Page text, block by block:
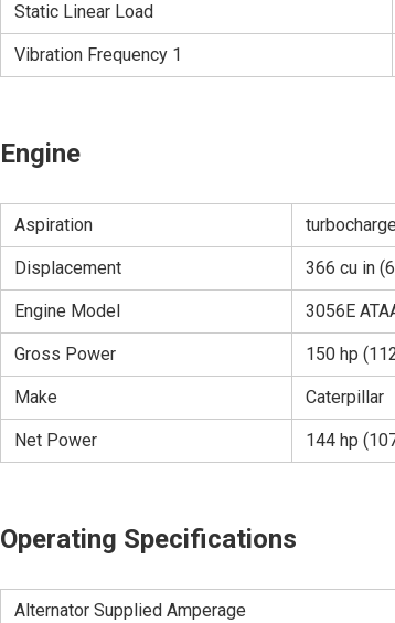
Static Linear Load
Vibration Frequency 1
Engine
Aspiration
Displacement 366 cu in
Engine Model 3056E
Gross Power 150 hp
Make Caterpillar
Net Power 144 hp
Operating Specifications
Alternator Supplied Amperage